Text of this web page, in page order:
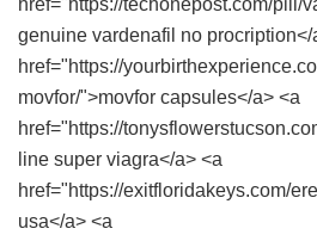
href="https://techonepost.com/pill/
genuine vardenafil no procription</
href="https://
movfor/">movfor capsules</a> <a
href="https://
line super viagra</a> <a
href="https://exitfloridakeys.com/
usa</a> <a